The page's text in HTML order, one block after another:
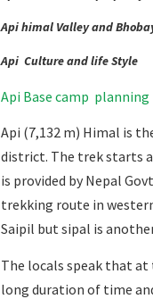
Api himal Valley and
Api Culture and life Style
Api Base camp
Api (7,132 m) Himal is
district. The trek starts
is provided by Nepal
trekking route in
Saipil but sipal is
The locals speak that
long duration of time